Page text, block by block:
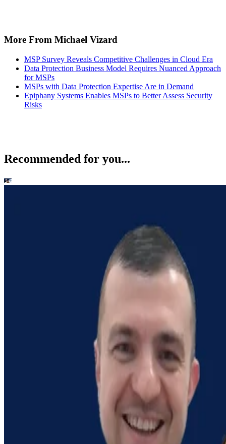
More From Michael Vizard
MSP Survey Reveals Competitive Challenges in Cloud Era
Data Protection Business Model Requires Nuanced Approach
for MSPs
MSPs with Data Protection Expertise Are in Demand
Epiphany Systems Enables MSPs to Better Assess Security
Risks
Recommended for you...